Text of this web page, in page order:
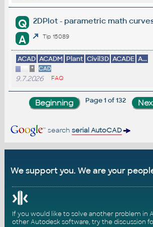
Q 2DPlot - parametric math
A Tip 15089
ACAD ACADM Plant Civil3D ACADE A...
* CAD
9.7.2026 FAQ
Page 1 of 132
search serial AutoCAD
We support you. We are your
If you would like to solve another problem in
other Autodesk software, try thediscussion